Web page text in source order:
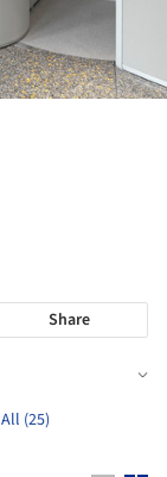
Share
All (25)